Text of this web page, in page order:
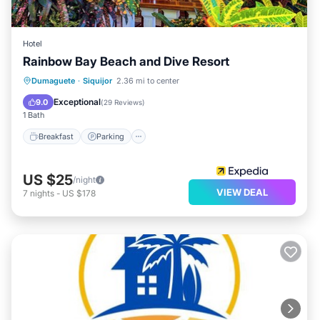
Hotel
Rainbow Bay Beach and Dive Resort
Dumaguete · Siquijor 2.36 mi to center
9.0 Exceptional(29 Reviews)
1 Bath
Breakfast Parking
Breakfast Parking
Balcony/Terrace
US $25/night
7 nights - US $178 VIEW DEAL